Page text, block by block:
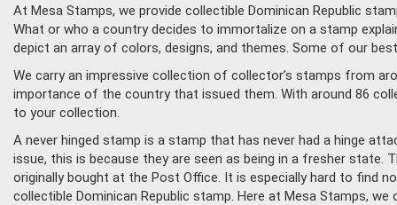
At Mesa Stamps, we provide collectible Dominican Republic
What or who a country decides to immortalize on a stamp
depict an array of colors, designs, and themes. Some of our
We carry an impressive collection of collector’s stamps from
importance of the country that issued them. With around 86
to your collection.
A never hinged stamp is a stamp that has never had a hinge
issue, this is because they are seen as being in a fresher
originally bought at the Post Office. It is especially hard to find
collectible Dominican Republic stamp. Here at Mesa Stamps,